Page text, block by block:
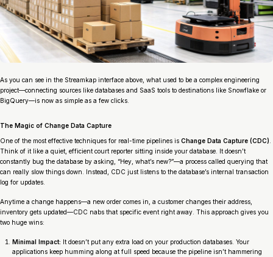
As you can see in the Streamkap interface above, what used to be a complex engineering
project—connecting sources like databases and SaaS tools to destinations like Snowflake or
BigQuery—is now as simple as a few clicks.
The Magic of Change Data Capture
One of the most effective techniques for real-time pipelines is Change Data Capture (CDC)
Think of it like a quiet, efficient court reporter sitting inside your database. It doesn’t
constantly bug the database by asking, “Hey, what’s new?”—a process called querying that
can really slow things down. Instead, CDC just listens to the database’s internal transaction
log for updates.
Anytime a change happens—a new order comes in, a customer changes their address,
inventory gets updated—CDC nabs that specific event right away. This approach gives you
two huge wins:
Minimal Impact: It doesn’t put any extra load on your production databases. Your
applications keep humming along at full speed because the pipeline isn’t hammering